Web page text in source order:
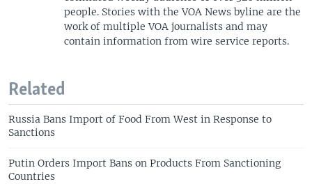
people. Stories with the VOA News byline are the
work of multiple VOA journalists and may
contain information from wire service reports.
Related
Russia Bans Import of Food From West in Response to
Sanctions
Putin Orders Import Bans on Products From Sanctioning
Countries